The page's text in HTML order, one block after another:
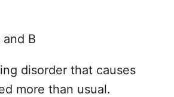
B
disorder that causes
more than usual.